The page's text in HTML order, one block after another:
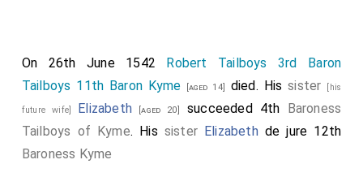
On 26th June 1542 Robert Tailboys 3rd Baron
Tailboys 11th Baron Kyme [aged 14] died. Hissister [his
future wife] Elizabeth [aged 20] succeeded 4th Baroness
Tailboys of Kyme. His sister Elizabethde jure 12th
Baroness Kyme